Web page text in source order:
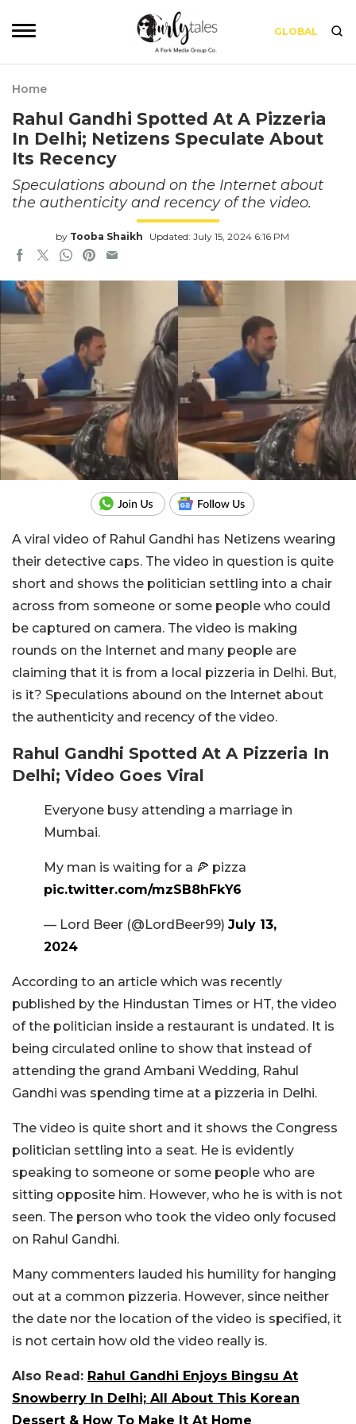
GLOBAL
Home
Rahul Gandhi Spotted At A Pizzeria
In Delhi; Netizens Speculate About
Its Recency
Speculations abound on the Internet about
the authenticity and recency of the video.
by Tooba Shaikh Updated: July 15, 2024 6:16 PM
A viral video of Rahul Gandhi has Netizens wearing
their detective caps. The video in question is quite
short and shows the politician settling into a chair
across from someone or some people who could
be captured on camera. The video is making
rounds on the Internet and many people are
claiming that it is from a local pizzeria in Delhi. But,
is it? Speculations abound on the Internet about
the authenticity and recency of the video.
Rahul Gandhi Spotted At A Pizzeria In
Delhi; Video Goes Viral
Everyone busy attending a marriage in
Mumbai.
My man is waiting for a 🍕 pizza
pic.twitter.com/mzSB8hFkY6
— Lord Beer (@LordBeer99) July 13,
2024
According to an article which was recently
published by the Hindustan Times or HT, the video
of the politician inside a restaurant is undated. It is
being circulated online to show that instead of
attending the grand Ambani Wedding, Rahul
Gandhi was spending time at a pizzeria in Delhi.
The video is quite short and it shows the Congress
politician settling into a seat. He is evidently
speaking to someone or some people who are
sitting opposite him. However, who he is with is not
seen. The person who took the video only focused
on Rahul Gandhi.
Many commenters lauded his humility for hanging
out at a common pizzeria. However, since neither
the date nor the location of the video is specified, it
is not certain how old the video really is.
Also Read: Rahul Gandhi Enjoys Bingsu At
Snowberry In Delhi; All About This Korean
Dessert & How To Make It At Home